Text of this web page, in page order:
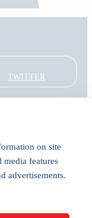
on site
media features
advertisements.
TWITTER